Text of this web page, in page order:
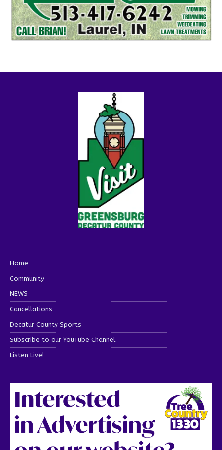
Home
Community
NEWS
Cancellations
Decatur County Sports
Subscribe to our YouTube Channel
Listen Live!